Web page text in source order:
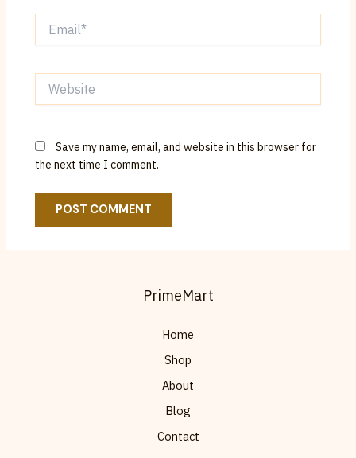
Website
Save my name, email, and website in this browser for
the next time I comment.
PrimeMart
Home
Shop
About
Blog
Contact